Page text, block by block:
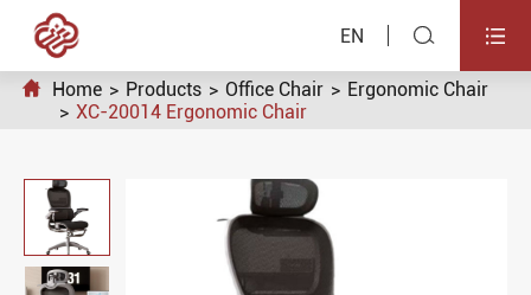
EN  
 Home Products Office Chair
Ergonomic Chair
XC-20014 Ergonomic Chair